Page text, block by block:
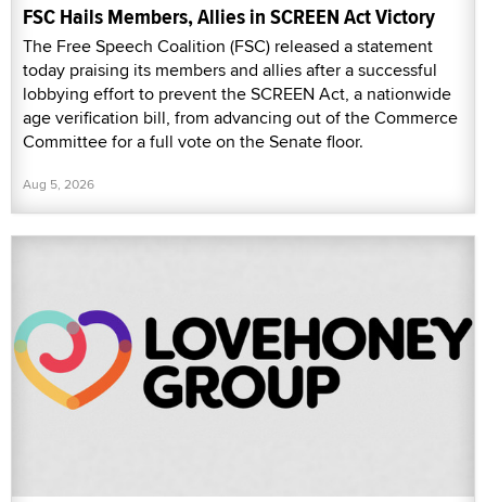
FSC Hails Members, Allies in SCREEN Act Victory
The Free Speech Coalition (FSC) released a statement
today praising its members and allies after a successful
lobbying effort to prevent the SCREEN Act, a nationwide
age verification bill, from advancing out of the Commerce
Committee for a full vote on the Senate floor.
Aug 5, 2026